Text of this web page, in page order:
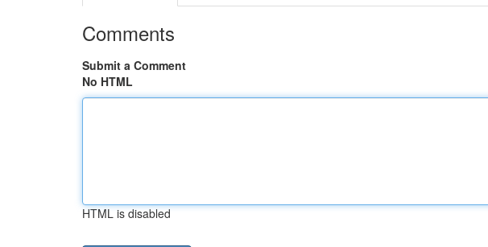
Comments
Submit a Comment
No HTML
HTML is disabled